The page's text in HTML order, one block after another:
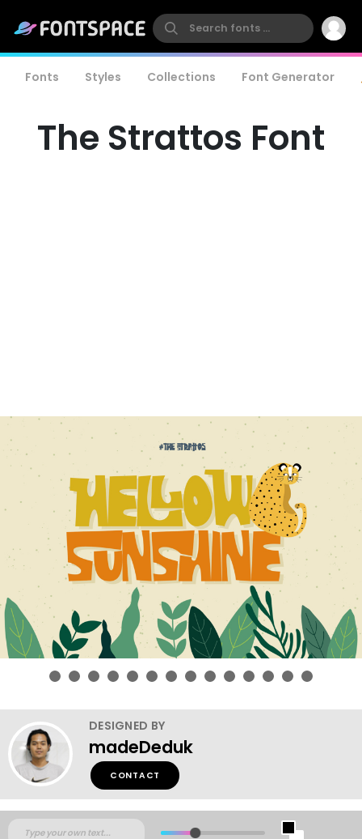
Fonts Styles Collections Font Generator
The Strattos Font
DESIGNED BY
madeDeduk
CONTACT